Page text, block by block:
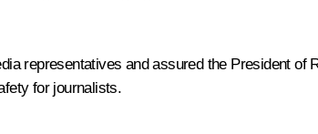
representatives and assured the President of
for journalists.